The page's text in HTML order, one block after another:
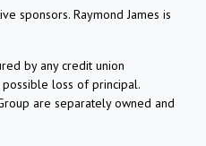
sponsors. Raymond James is
by any credit union
loss of principal.
are separately owned and